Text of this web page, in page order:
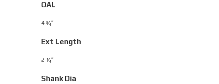
OAL
4 3⁄4″
Ext Length
2 1⁄4″
Shank Dia